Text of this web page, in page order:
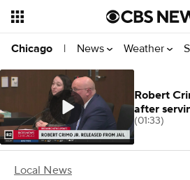
Chicago | News Weather
Local News
Robert
after
(01:33)